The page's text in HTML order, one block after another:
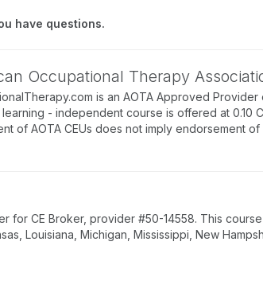
have questions.
Occupational Therapy
is an AOTA Approved
- independent course is offered at 0.10
of AOTA CEUs does not imply endorsement
for CE Broker, provider #50-14558. This
Louisiana, Michigan, Mississippi, New